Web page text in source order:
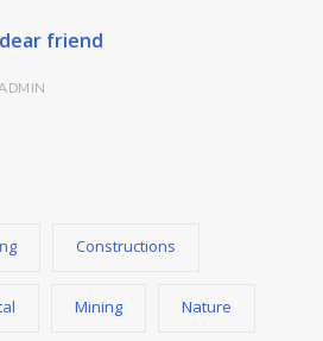
friend
Constructions
Mining Nature